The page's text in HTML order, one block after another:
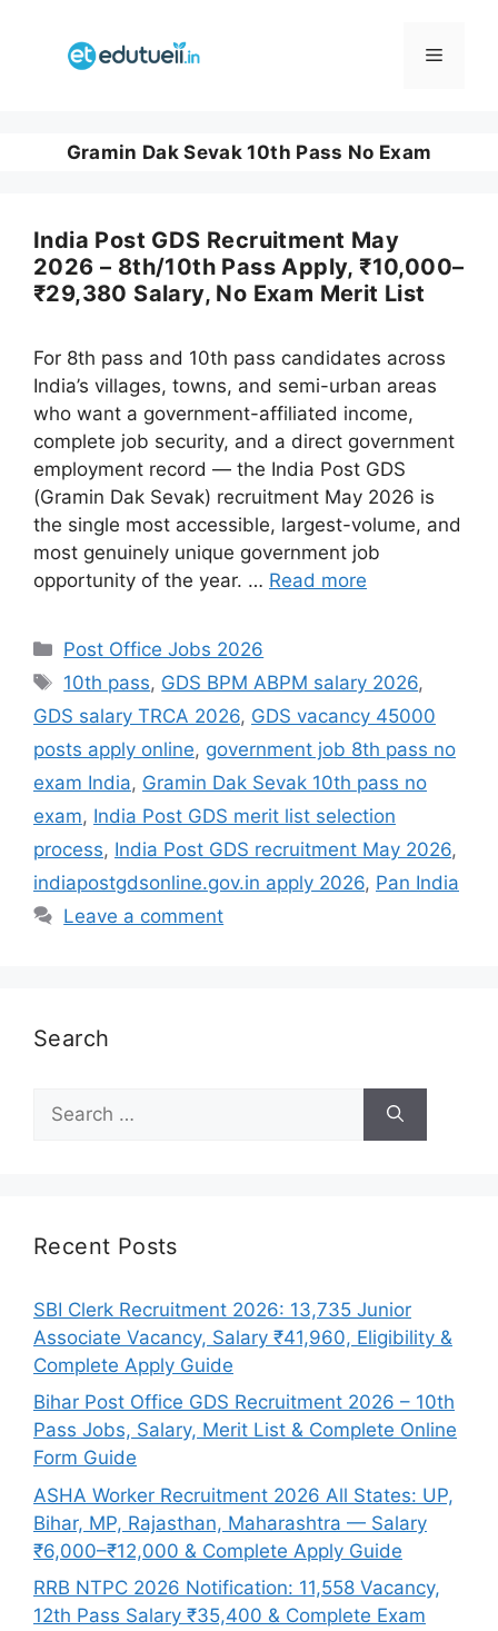
Menu
Gramin Dak Sevak 10th Pass No Exam
India Post GDS Recruitment May
2026 – 8th/10th Pass Apply, ₹10,000–
₹29,380 Salary, No Exam Merit List
For 8th pass and 10th pass candidates across
India’s villages, towns, and semi-urban areas
who want a government-affiliated income,
complete job security, and a direct government
employment record — the India Post GDS
(Gramin Dak Sevak) recruitment May 2026 is
the single most accessible, largest-volume, and
most genuinely unique government job
opportunity of the year. … Read more
Categories
Post Office Jobs 2026
Tags
10th pass, GDS BPM ABPM salary 2026,
GDS salary TRCA 2026, GDS vacancy 45000
posts apply online, government job 8th pass no
exam India, Gramin Dak Sevak 10th pass no
exam, India Post GDS merit list selection
process, India Post GDS recruitment May 2026,
indiapostgdsonline.gov.in apply 2026, Pan India
Leave a comment
Search
for:
Recent Posts
SBI Clerk Recruitment 2026: 13,735 Junior
Associate Vacancy, Salary ₹41,960, Eligibility &
Complete Apply Guide
Bihar Post Office GDS Recruitment 2026 – 10th
Pass Jobs, Salary, Merit List & Complete Online
Form Guide
ASHA Worker Recruitment 2026 All States: UP,
Bihar, MP, Rajasthan, Maharashtra — Salary
₹6,000–₹12,000 & Complete Apply Guide
RRB NTPC 2026 Notification: 11,558 Vacancy,
12th Pass Salary ₹35,400 & Complete Exam